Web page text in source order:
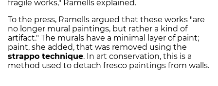
fragile works," Ramells explained.
To the press, Ramells argued that these works "are
no longer mural paintings, but rather a kind of
artifact." The murals have a minimal layer of paint;
paint, she added, that was removed using the
strappo technique. In art conservation, this is a
method used to detach fresco paintings from walls.